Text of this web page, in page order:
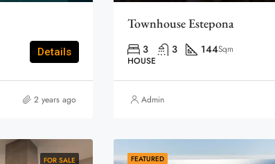
Details
2 years ago
Townhouse Estepona
3 3 144Sqm
HOUSE
Admin
FOR SALE FEATURED